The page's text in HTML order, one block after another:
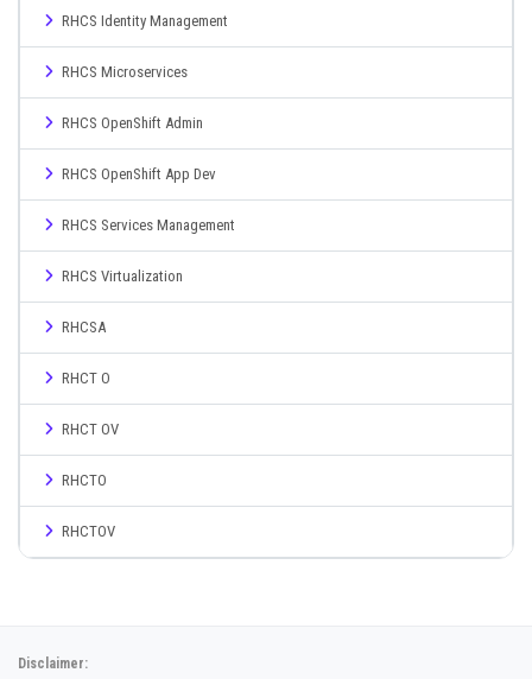
RHCS Identity Management
RHCS Microservices
RHCS OpenShift Admin
RHCS OpenShift App Dev
RHCS Services Management
RHCS Virtualization
RHCSA
RHCT O
RHCT OV
RHCTO
RHCTOV
Disclaimer: